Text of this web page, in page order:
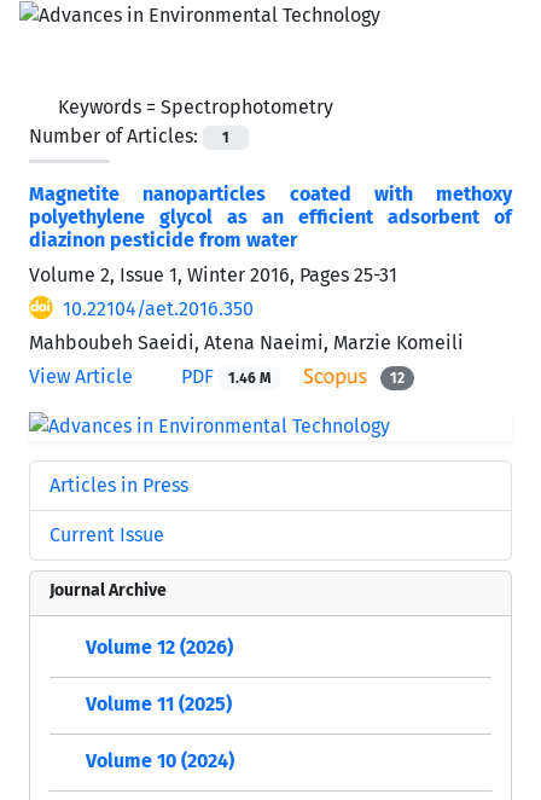
Keywords = Spectrophotometry
Number of Articles:
1
Magnetite nanoparticles coated with methoxy
polyethylene glycol as an efficient adsorbent of
diazinon pesticide from water
Volume 2, Issue 1, Winter 2016, Pages 25-31
10.22104/aet.2016.350
Mahboubeh Saeidi, Atena Naeimi, Marzie Komeili
View Article
PDF 1.46 M 12
Articles in Press
Current Issue
Journal Archive
Volume 12 (2026)
Volume 11 (2025)
Volume 10 (2024)